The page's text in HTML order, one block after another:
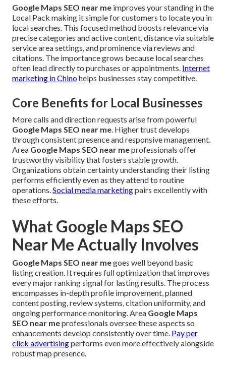
Google Maps SEO near me improves your standing in the
Local Pack making it simple for customers to locate you in
local searches. This focused method boosts relevance via
precise categories and active content, distance via suitable
service area settings, and prominence via reviews and
citations. The importance grows because local searches
often lead directly to purchases or appointments. Internet
marketing in Chinohelps businesses stay competitive.
Core Benefits for Local Businesses
More calls and direction requests arise from powerful
Google Maps SEO near me. Higher trust develops
through consistent presence and responsive management.
Area Google Maps SEO near meprofessionals offer
trustworthy visibility that fosters stable growth.
Organizations obtain certainty understanding their listing
performs efficiently even as they attend to routine
operations.Social media marketingpairs excellently with
these efforts.
What Google Maps SEO
Near Me Actually Involves
Google Maps SEO near megoes well beyond basic
listing creation. It requires full optimization that improves
every major ranking signal for lasting results. The process
encompasses in-depth profile improvement, planned
content posting, review systems, citation uniformity, and
ongoing performance monitoring. Area Google Maps
SEO near meprofessionals oversee these aspects so
enhancements develop consistently over time. Pay per
click advertisingperforms even more effectively alongside
robust map presence.